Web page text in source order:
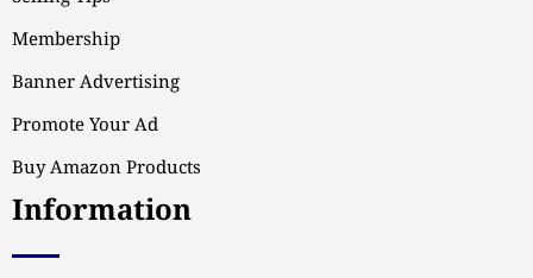
Membership
Banner Advertising
Promote Your Ad
Buy Amazon Products
Information